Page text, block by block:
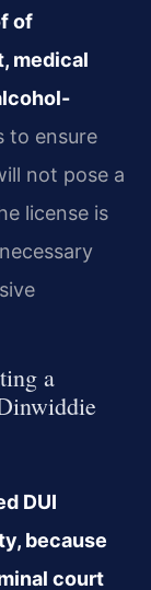
of
medical
to ensure
not pose a
license is
a
DUI
because
court